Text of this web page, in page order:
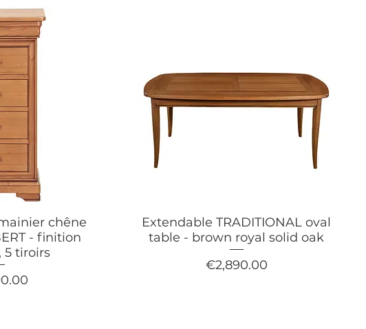
chêne
- finition
5 tiroirs
Extendable TRADITIONAL oval
table - brown royal solid oak
Price
€2,890.00